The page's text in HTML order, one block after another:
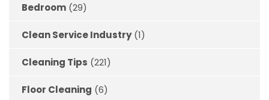
Bedroom (29)
Clean Service Industry(1)
Cleaning Tips (221)
Floor Cleaning (6)